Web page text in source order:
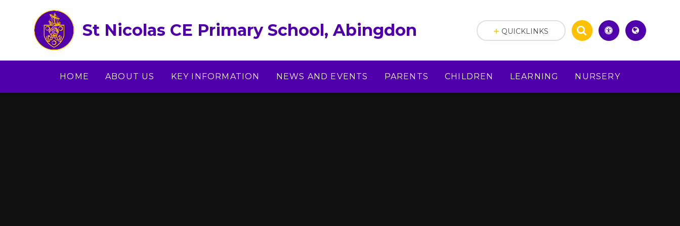
St Nicolas CE Primary School, Abingdon
HOME ABOUT US KEY INFORMATION NEWS AND EVENTS PARENTS CHILDREN LEARNING NURSERY
QUICKLINKS